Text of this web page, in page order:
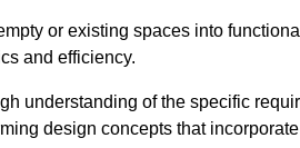
or existing spaces into
and efficiency.
understanding of the specific
design concepts that